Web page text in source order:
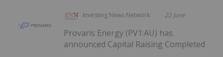
Investing News Network 22 June
Provaris Energy (PV1:AU) has
announced Capital Raising Completed